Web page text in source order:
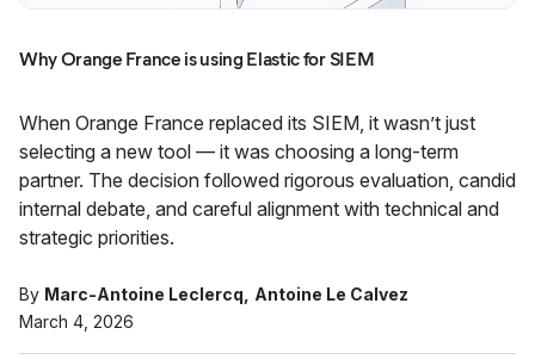
Why Orange France is using Elastic for SIEM
When Orange France replaced its SIEM, it wasn’t just
selecting a new tool — it was choosing a long-term
partner. The decision followed rigorous evaluation, candid
internal debate, and careful alignment with technical and
strategic priorities.
By Marc-Antoine Leclercq
Antoine Le Calvez
March 4, 2026